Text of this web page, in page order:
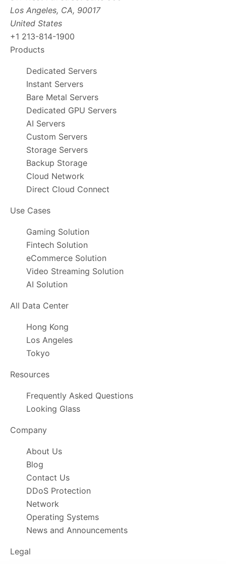
Los Angeles, CA, 90017
United States
+1 213-814-1900
Products
Dedicated Servers
Instant Servers
Bare Metal Servers
Dedicated GPU Servers
AI Servers
Custom Servers
Storage Servers
Backup Storage
Cloud Network
Direct Cloud Connect
Use Cases
Gaming Solution
Fintech Solution
eCommerce Solution
Video Streaming Solution
AI Solution
All Data Center
Hong Kong
Los Angeles
Tokyo
Resources
Frequently Asked Questions
Looking Glass
Company
About Us
Blog
Contact Us
DDoS Protection
Network
Operating Systems
News and Announcements
Legal